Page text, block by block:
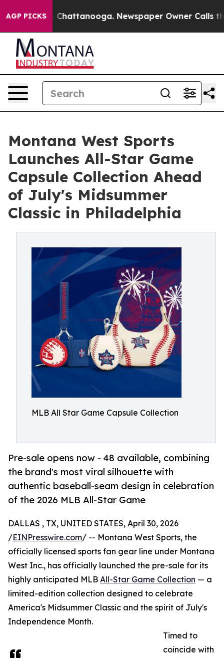
AGP PICKS
in Chattanooga. Newspaper Owner Calls the
Montana West Sports
Launches All-Star Game
Capsule Collection Ahead
of July's Midsummer
Classic in Philadelphia
MLB All Star Game Capsule Collection
Pre-sale opens now - 48 available, combining
the brand's most viral silhouette with
authentic baseball-seam design in celebration
of the 2026 MLB All-Star Game
DALLAS , TX, UNITED STATES, April 30, 2026
/EINPresswire.com/ -- Montana West Sports, the
officially licensed sports fan gear line under Montana
West Inc., has officially launched the pre-sale for its
highly anticipated MLB All-Star Game Collection — a
limited-edition collection designed to celebrate
America's Midsummer Classic and the spirit of July's
Independence Month.
Timed to
coincide with